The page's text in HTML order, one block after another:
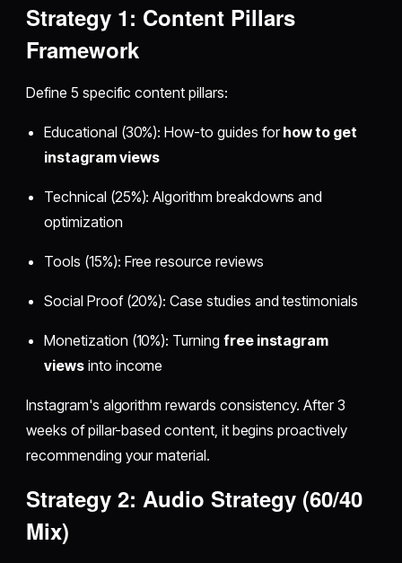
Strategy 1: Content Pillars
Framework
Define 5 specific content pillars:
Educational (30%): How-to guides forhow to get
instagram views
Technical (25%): Algorithm breakdowns and
optimization
Tools (15%): Free resource reviews
Social Proof (20%): Case studies and testimonials
Monetization (10%): Turning free instagram
viewsinto income
Instagram's algorithm rewards consistency. After 3
weeks of pillar-based content, it begins proactively
recommending your material.
Strategy 2: Audio Strategy (60/40
Mix)